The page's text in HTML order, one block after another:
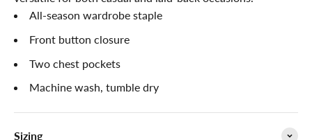
All-season wardrobe staple
Front button closure
Two chest pockets
Machine wash, tumble dry
Sizing